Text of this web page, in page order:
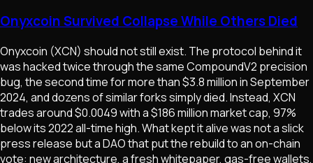
Onyxcoin Survived Collapse While Others Died
Onyxcoin (XCN) should not still exist. The protocol behind it
was hacked twice through the same CompoundV2 precision
bug, the second time for more than $3.8 million in September
2024, and dozens of similar forks simply died. Instead, XCN
trades around $0.0049 with a $186 million market cap, 97%
below its 2022 all-time high. What kept it alive was not a slick
press release but a DAO that put the rebuild to an on-chain
vote: new architecture, a fresh whitepaper, gas-free wallets,